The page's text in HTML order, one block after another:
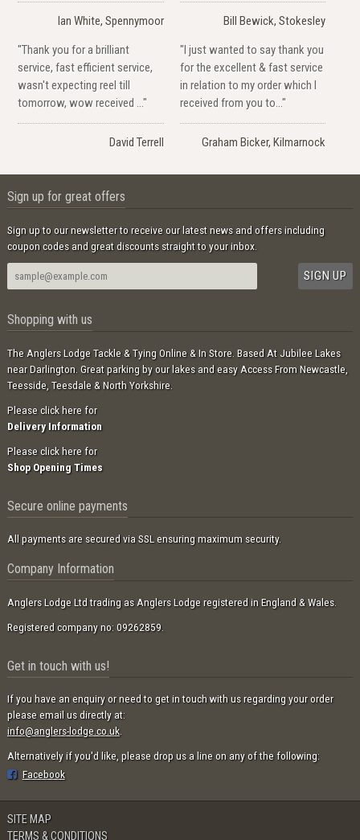
Ian White, Spennymoor
Bill Bewick, Stokesley
"Thank you for a brilliant
service, fast efficient service,
wasn't expecting reel till
tomorrow, wow received ..."
David Terrell
"I just wanted to say thank you
for the excellent & fast service
in relation to my order which I
received from you to..."
Graham Bicker, Kilmarnock
Sign up for great offers
Sign up to our newsletter to receive our latest news and offers including
coupon codes and great discounts straight to your inbox.
Shopping with us
The Anglers Lodge Tackle & Tying Online & In Store. Based At Jubilee Lakes
near Darlington. Great parking by our lakes and easy Access From Newcastle,
Teesside, Teesdale & North Yorkshire.
Please click here for
Delivery Information
Please click here for
Shop Opening Times
Secure online payments
All payments are secured via SSL ensuring maximum security.
Company Information
Anglers Lodge Ltd trading as Anglers Lodge registered in England & Wales.
Registered company no: 09262859.
Get in touch with us!
If you have an enquiry or need to get in touch with us regarding your order
please email us directly at:
info@anglers-lodge.co.uk.
Alternatively if you'd like, please drop us a line on any of the following:
Facebook
SITE MAP
TERMS & CONDITIONS